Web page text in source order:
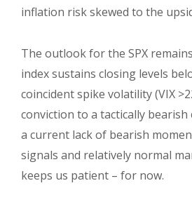
inflation risk skewed to the
The outlook for the SPX
index sustains closing levels
coincident spike volatility (VIX
conviction to a tactically
a current lack of bearish
signals and relatively normal
keeps us patient – for now.